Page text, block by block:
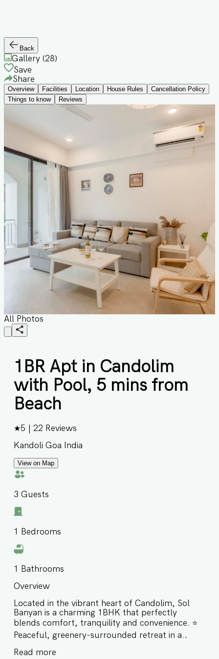
Back
Gallery (28)
Save
Share
Overview Facilities Location House Rules
Cancellation Policy
Things to know
Reviews
All Photos
1BR Apt in Candolim
with Pool, 5 mins from
Beach
★5 22 Reviews
Kandoli Goa India
View on Map
3 Guests
1 Bedrooms
1
Bathrooms
Overview
Located in the vibrant heart of Candolim, Sol
Banyan is a charming 1BHK that perfectly
blends comfort, tranquility and convenience. ⭐️
Peaceful, greenery-surrounded retreat in a
Read more